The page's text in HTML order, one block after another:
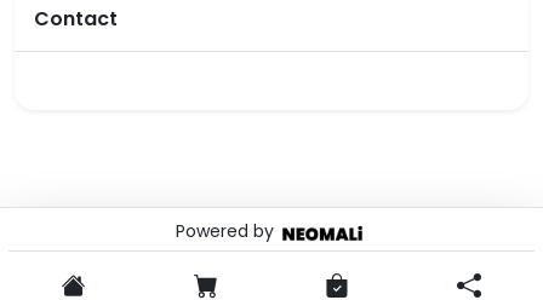
Contact
Powered by